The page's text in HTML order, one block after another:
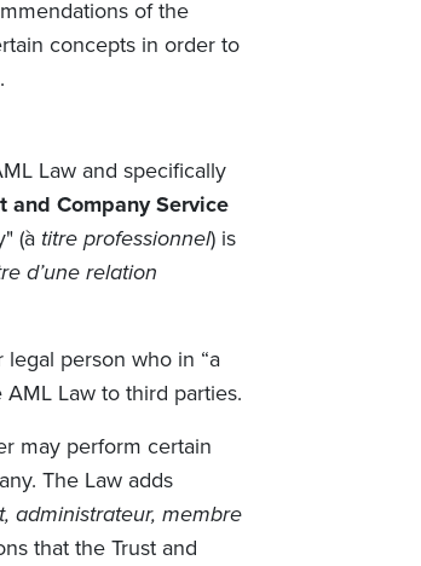
of the
concepts in order to
Law and specifically
and Company Service
(à titre professionnel) is
d’une relation
person who in “a
Law to third parties.
may perform certain
The Law adds
administrateur, membre
that the Trust and